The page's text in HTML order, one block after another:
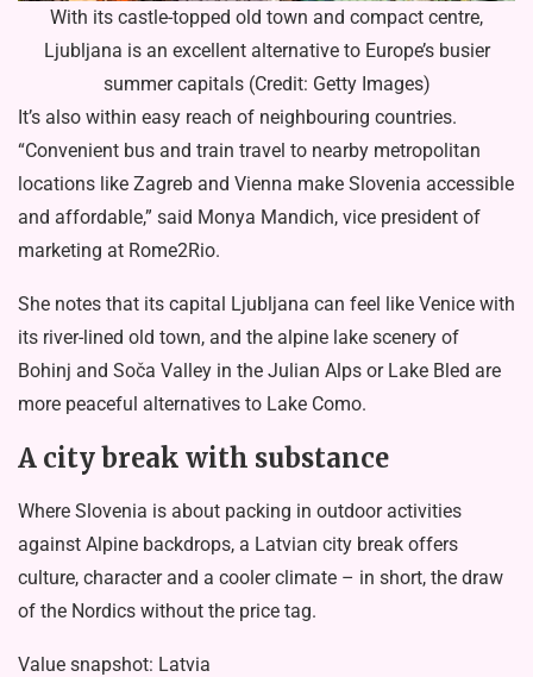
With its castle-topped old town and compact centre,
Ljubljana is an excellent alternative to Europe’s busier
summer capitals (Credit: Getty Images)
It’s also within easy reach of neighbouring countries.
“Convenient bus and train travel to nearby metropolitan
locations like Zagreb and Vienna make Slovenia accessible
and affordable,” said Monya Mandich, vice president of
marketing at Rome2Rio.
She notes that its capital Ljubljana can feel like Venice with
its river-lined old town, and the alpine lake scenery of
Bohinj and Soča Valley in the Julian Alps or Lake Bled are
more peaceful alternatives to Lake Como.
A city break with substance
Where Slovenia is about packing in outdoor activities
against Alpine backdrops, a Latvian city break offers
culture, character and a cooler climate – in short, the draw
of the Nordics without the price tag.
Value snapshot: Latvia